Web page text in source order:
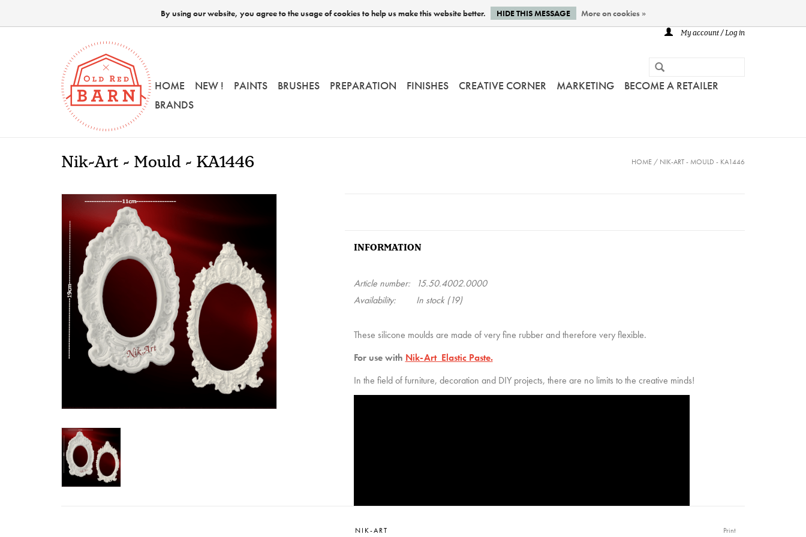
My account / Log in
HOME NEW ! PAINTS BRUSHES PREPARATION FINISHES CREATIVE CORNER MARKETING
BECOME A RETAILER
BRANDS
Nik-Art - Mould - KA1446 HOME / NIK-ART - MOULD - KA1446
INFORMATION
Article number:
15.50.4002.0000
Availability:
In stock(19)
These silicone moulds are made of very fine rubber and therefore very flexible.
For use with Nik-Art Elastic Paste.
In the field of furniture, decoration and DIY projects, there are no limits to the creative minds!
NIK-ART Print
By using our website, you agree to the usage of cookies to help us make this website better. HIDE THIS MESSAGE More on cookies »